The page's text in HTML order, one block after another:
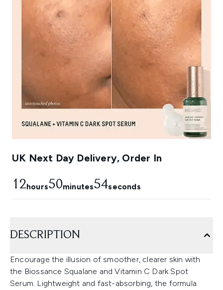
UK Next Day Delivery, Order In
12hours50minutes53seconds
DESCRIPTION
Encourage the illusion of smoother, clearer skin with
the Biossance Squalane and Vitamin C Dark Spot
Serum. Lightweight and fast-absorbing, the formula